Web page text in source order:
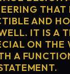
THAT
AND
IT IS A
ON THE
A